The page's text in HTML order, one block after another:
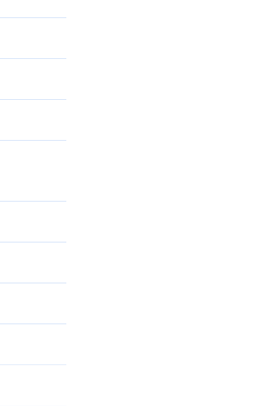
19/2025
29/2025
24/2025